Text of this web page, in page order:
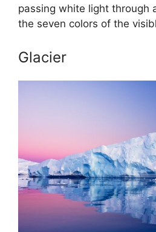
passing white light through
the seven colors of the
Glacier